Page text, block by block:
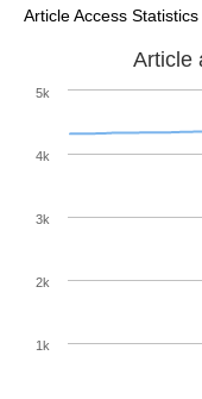
Article Access Statistics
Article
1k
2k
3k
4k
5k